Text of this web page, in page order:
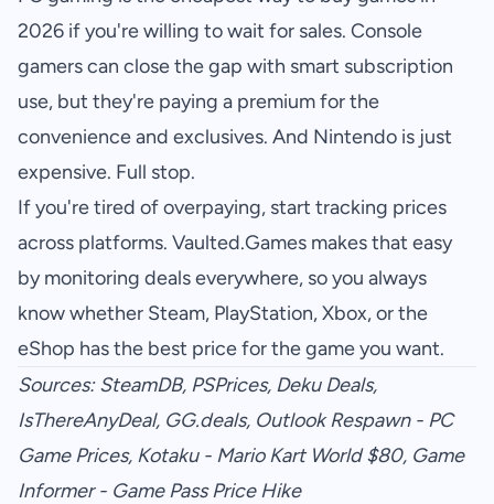
2026 if you're willing to wait for sales. Console
gamers can close the gap with smart subscription
use, but they're paying a premium for the
convenience and exclusives. And Nintendo is just
expensive. Full stop.
If you're tired of overpaying, start tracking prices
across platforms. Vaulted.Games makes that easy
by monitoring deals everywhere, so you always
know whether Steam, PlayStation, Xbox, or the
eShop has the best price for the game you want.
Sources:SteamDB, PSPrices, Deku Deals,
IsThereAnyDeal, GG.deals, Outlook Respawn - PC
Game Prices, Kotaku - Mario Kart World $80, Game
Informer - Game Pass Price Hike